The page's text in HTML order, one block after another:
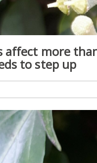
affect more
to step up